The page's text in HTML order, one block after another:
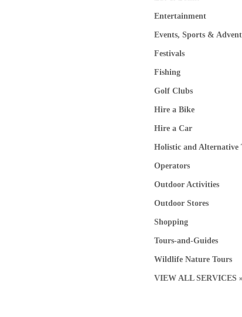
Entertainment
Events, Sports &
Festivals
Fishing
Golf Clubs
Hire a Bike
Hire a Car
Holistic and Alternative
Operators
Outdoor Activities
Outdoor Stores
Shopping
Tours-and-Guides
Wildlife Nature Tours
VIEW ALL SERVICES